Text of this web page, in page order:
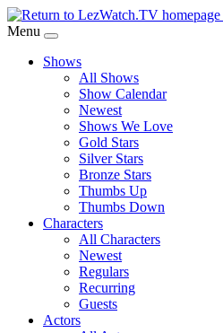
Skip
to
Content
Menu
Shows
All Shows
Show Calendar
Newest
Shows We Love
Gold Stars
Silver Stars
Bronze Stars
Thumbs Up
Thumbs Down
Characters
All Characters
Newest
Regulars
Recurring
Guests
Actors